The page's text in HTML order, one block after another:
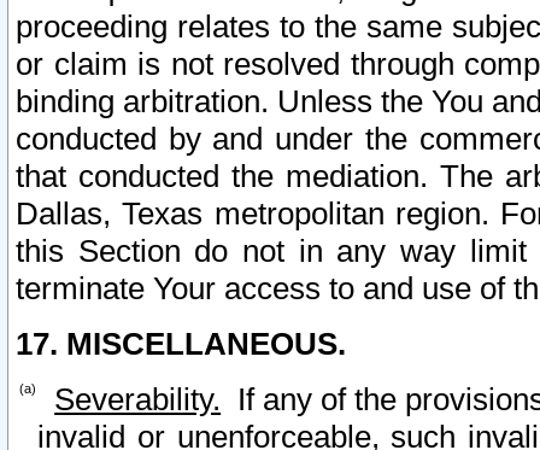
proceeding relates to the same
or claim is not resolved through
binding arbitration. Unless the You
conducted by and under the
that conducted the mediation. The
Dallas, Texas metropolitan region.
this Section do not in any way
terminate Your access to and use of
17. MISCELLANEOUS.
Severability. If any of the
invalid or unenforceable, such